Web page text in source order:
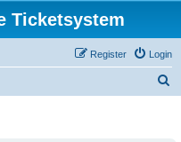
Ticketsystem
Login
Register